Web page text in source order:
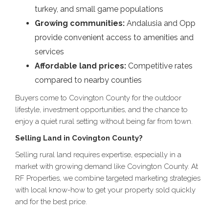
turkey, and small game populations
Growing communities: Andalusia and Opp
provide convenient access to amenities and
services
Affordable land prices: Competitive rates
compared to nearby counties
Buyers come to Covington County for the outdoor
lifestyle, investment opportunities, and the chance to
enjoy a quiet rural setting without being far from town.
Selling Land in Covington County?
Selling rural land requires expertise, especially in a
market with growing demand like Covington County. At
RF Properties, we combine targeted marketing strategies
with local know-how to get your property sold quickly
and for the best price.